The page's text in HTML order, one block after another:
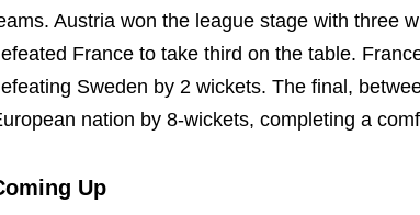
Austria won the league stage with three
France to take third on the table.
Sweden by 2 wickets. The final,
nation by 8-wickets, completing a
Up